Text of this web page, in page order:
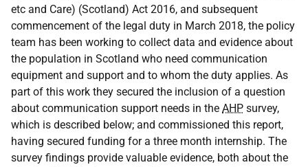
etc and Care) (Scotland) Act 2016, and subsequent
commencement of the legal duty in March 2018, the policy
team has been working to collect data and evidence about
the population in Scotland who need communication
equipment and support and to whom the duty applies. As
part of this work they secured the inclusion of a question
about communication support needs in the AHP survey,
which is described below; and commissioned this report,
having secured funding for a three month internship. The
survey findings provide valuable evidence, both about the